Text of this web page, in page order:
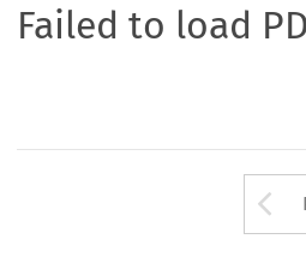
Failed to load